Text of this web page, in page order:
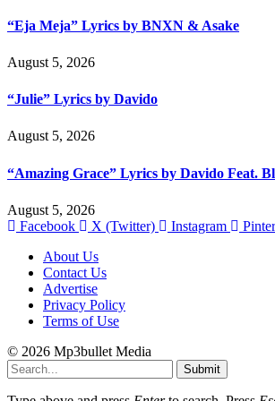
“Eja Meja” Lyrics by BNXN & Asake
August 5, 2026
“Julie” Lyrics by Davido
August 5, 2026
“Amazing Grace” Lyrics by Davido Feat.
August 5, 2026
Facebook
X (Twitter) Instagram
About Us
Contact Us
Advertise
Privacy Policy
Terms of Use
© 2026 Mp3bullet Media
Submit